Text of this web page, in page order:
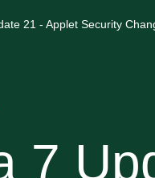
21 - Applet Security
7